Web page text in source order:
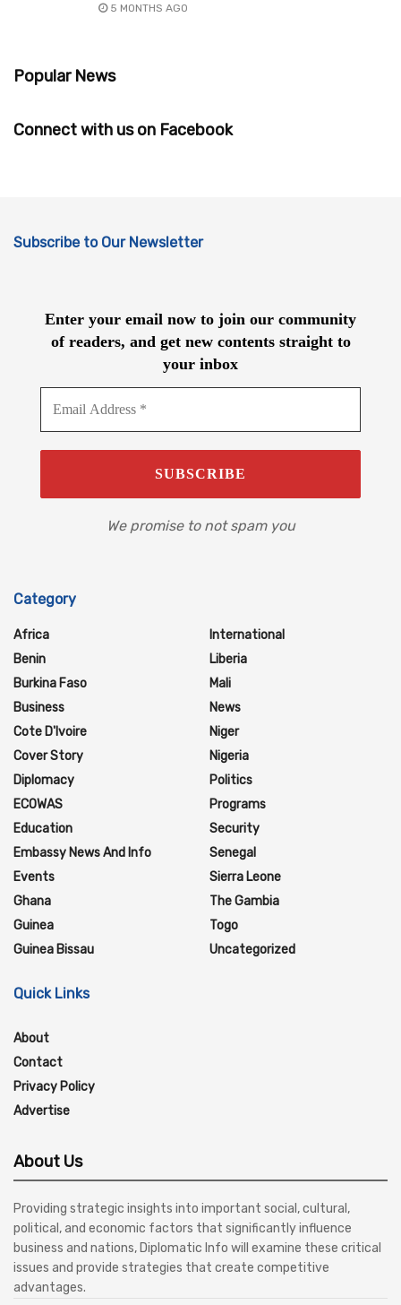
5 MONTHS AGO
Popular News
Connect with us on Facebook
Subscribe to Our Newsletter
Enter your email now to join our community
of readers, and get new contents straight to
your inbox
We promise to not spam you
Category
Africa
Benin
Burkina Faso
Business
Cote D'Ivoire
Cover Story
Diplomacy
ECOWAS
Education
Embassy News And Info
Events
Ghana
Guinea
Guinea Bissau
International
Liberia
Mali
News
Niger
Nigeria
Politics
Programs
Security
Senegal
Sierra Leone
The Gambia
Togo
Uncategorized
Quick Links
About
Contact
Privacy Policy
Advertise
About Us
Providing strategic insights into important social, cultural,
political, and economic factors that significantly influence
business and nations, Diplomatic Info will examine these critical
issues and provide strategies that create competitive
advantages.